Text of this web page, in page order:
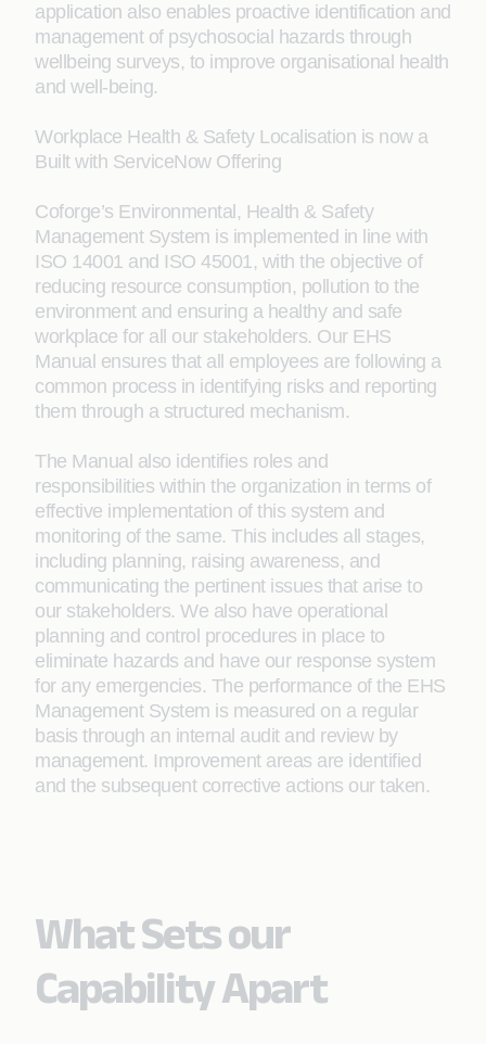
application also enables proactive identification and
management of psychosocial hazards through
wellbeing surveys, to improve organisational health
and well-being. ​
Workplace Health & Safety Localisation is now a
Built with ServiceNow Offering
Coforge’s Environmental, Health & Safety
Management System is implemented in line with
ISO 14001 and ISO 45001, with the objective of
reducing resource consumption, pollution to the
environment and ensuring a healthy and safe
workplace for all our stakeholders. Our EHS
Manual ensures that all employees are following a
common process in identifying risks and reporting
them through a structured mechanism.
The Manual also identifies roles and
responsibilities within the organization in terms of
effective implementation of this system and
monitoring of the same. This includes all stages,
including planning, raising awareness, and
communicating the pertinent issues that arise to
our stakeholders. We also have operational
planning and control procedures in place to
eliminate hazards and have our response system
for any emergencies. The performance of the EHS
Management System is measured on a regular
basis through an internal audit and review by
management. Improvement areas are identified
and the subsequent corrective actions our taken.
What Sets our
Capability Apart